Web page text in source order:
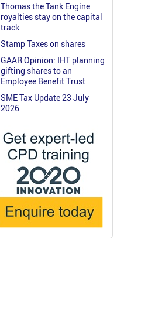
Thomas the Tank Engine
royalties stay on the capital
track
Stamp Taxes on shares
GAAR Opinion: IHT planning
gifting shares to an
Employee Benefit Trust
SME Tax Update 23 July
2026